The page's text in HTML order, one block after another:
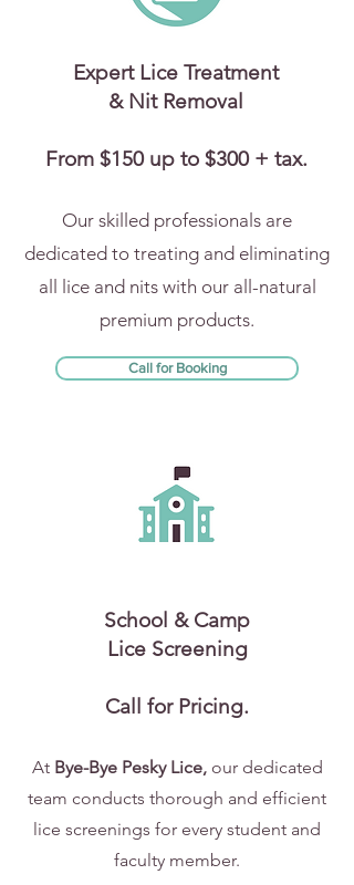
Expert Lice Treatment
& Nit Removal
From $150 up to $300 + tax.
Our skilled professionals are
dedicated to treating and eliminating
all lice and nits with our all-natural
premium products.
Call for Booking
School & Camp
Lice Screening
Call for Pricing.
At Bye-Bye Pesky Lice,our dedicated
team conducts thorough and efficient
lice screenings for every student and
faculty member.